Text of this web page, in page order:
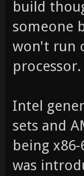
build
someone
won't run
processor.
Intel
sets and
being
was